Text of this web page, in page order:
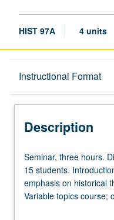
HIST 97A 4 units
Instructional Format
Description
Description
Seminar,
three
hours.
Discussion
Seminar, three hours.
15 students.
emphasis on historical
Variable topics course;
topics to be offered in